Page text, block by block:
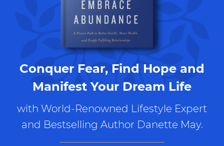
Conquer Fear, Find Hope and
Manifest Your Dream Life
with World-Renowned Lifestyle Expert
and Bestselling Author Danette May.